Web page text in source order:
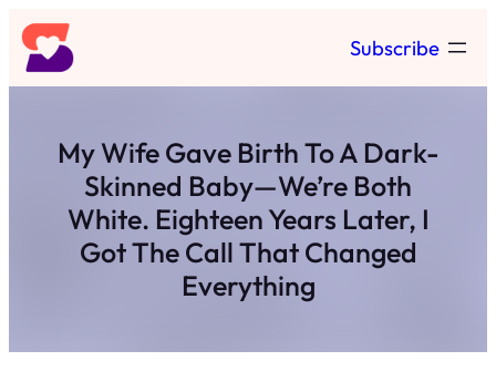
Skip
to
content
Subscribe
My Wife Gave Birth To A Dark-
Skinned Baby—We’re Both
White. Eighteen Years Later, I
Got The Call That Changed
Everything